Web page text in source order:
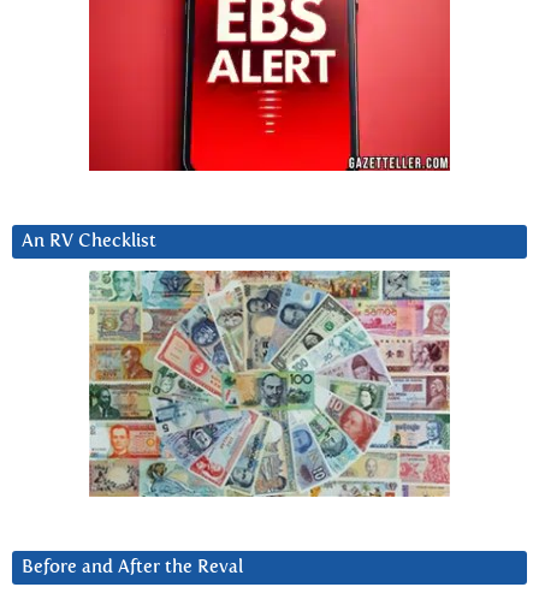
An RV Checklist
Before and After the Reval